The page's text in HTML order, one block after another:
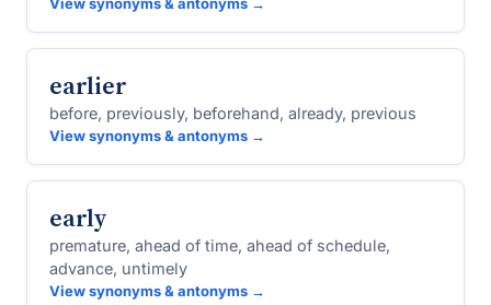
earlier
before, previously, beforehand, already, previous
View synonyms & antonyms →
early
premature, ahead of time, ahead of schedule,
advance, untimely
View synonyms & antonyms →